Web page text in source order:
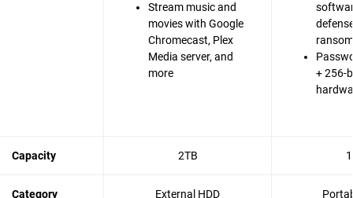
Stream music and
movies with Google
Chromecast, Plex
Media server, and
more
+ 256-
Capacity 2TB
Category External HDD